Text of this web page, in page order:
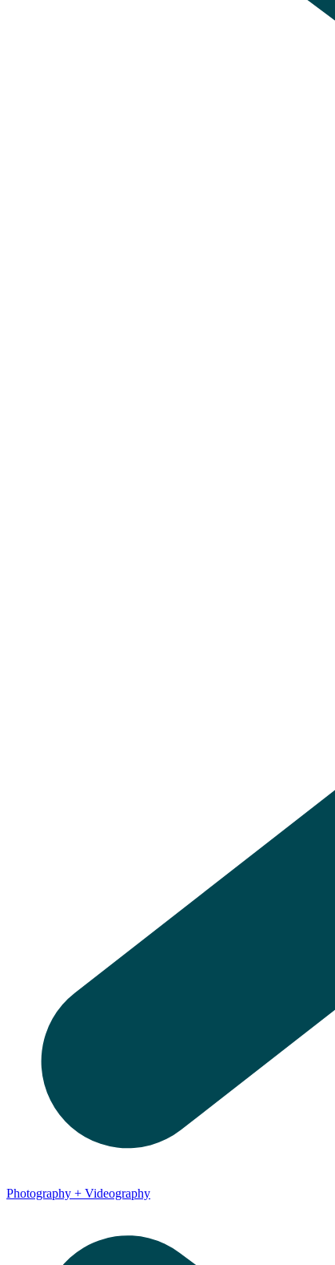
Photography + Videography